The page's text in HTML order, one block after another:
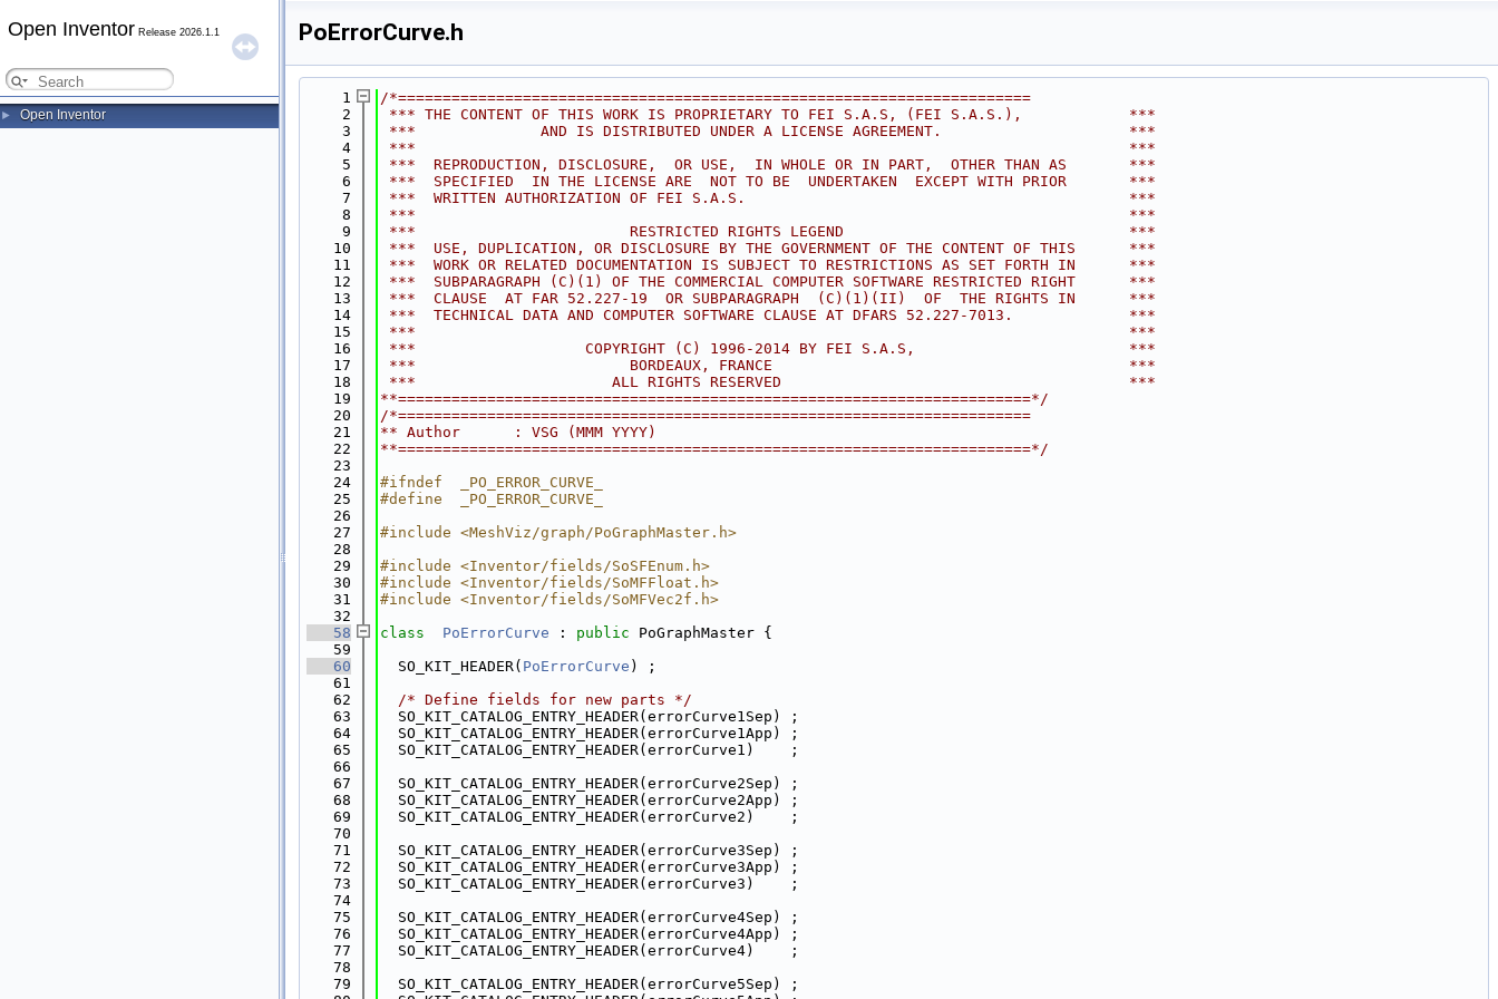
Open Inventor Release 2026.1.1
► Open Inventor
PoErrorCurve.h
    1
/*=======================================================================
    2
*** THE CONTENT OF THIS WORK IS PROPRIETARY TO FEI S.A.S, (FEI S.A.S.),            ***
    3
***              AND IS DISTRIBUTED UNDER A LICENSE AGREEMENT.                     ***
    4
***                                                                                ***
    5
***  REPRODUCTION, DISCLOSURE,  OR USE,  IN WHOLE OR IN PART,  OTHER THAN AS       ***
    6
***  SPECIFIED  IN THE LICENSE ARE  NOT TO BE  UNDERTAKEN  EXCEPT WITH PRIOR       ***
    7
***  WRITTEN AUTHORIZATION OF FEI S.A.S.                                           ***
    8
***                                                                                ***
    9
***                        RESTRICTED RIGHTS LEGEND                                ***
   10
***  USE, DUPLICATION, OR DISCLOSURE BY THE GOVERNMENT OF THE CONTENT OF THIS      ***
   11
***  WORK OR RELATED DOCUMENTATION IS SUBJECT TO RESTRICTIONS AS SET FORTH IN      ***
   12
***  SUBPARAGRAPH (C)(1) OF THE COMMERCIAL COMPUTER SOFTWARE RESTRICTED RIGHT      ***
   13
***  CLAUSE  AT FAR 52.227-19  OR SUBPARAGRAPH  (C)(1)(II)  OF  THE RIGHTS IN      ***
   14
***  TECHNICAL DATA AND COMPUTER SOFTWARE CLAUSE AT DFARS 52.227-7013.             ***
   15
***                                                                                ***
   16
***                   COPYRIGHT (C) 1996-2014 BY FEI S.A.S,                        ***
   17
***                        BORDEAUX, FRANCE                                        ***
   18
***                      ALL RIGHTS RESERVED                                       ***
   19
**=======================================================================*/
   20
/*=======================================================================
   21
** Author      : VSG (MMM YYYY)
   22
**=======================================================================*/
   23
   24
#ifndef  _PO_ERROR_CURVE_
   25
#define  _PO_ERROR_CURVE_
   26
   27
#include <MeshViz/graph/PoGraphMaster.h>
   28
   29
#include <Inventor/fields/SoSFEnum.h>
   30
#include <Inventor/fields/SoMFFloat.h>
   31
#include <Inventor/fields/SoMFVec2f.h>
   32
   58
class PoErrorCurve : public PoGraphMaster {
   59
   60
  SO_KIT_HEADER(
PoErrorCurve ) ;
   61
   62
/* Define fields for new parts */
   63
  SO_KIT_CATALOG_ENTRY_HEADER(errorCurve1Sep) ;
   64
  SO_KIT_CATALOG_ENTRY_HEADER(errorCurve1App) ;
   65
  SO_KIT_CATALOG_ENTRY_HEADER(errorCurve1)    ;
   66
   67
  SO_KIT_CATALOG_ENTRY_HEADER(errorCurve2Sep) ;
   68
  SO_KIT_CATALOG_ENTRY_HEADER(errorCurve2App) ;
   69
  SO_KIT_CATALOG_ENTRY_HEADER(errorCurve2)    ;
   70
   71
  SO_KIT_CATALOG_ENTRY_HEADER(errorCurve3Sep) ;
   72
  SO_KIT_CATALOG_ENTRY_HEADER(errorCurve3App) ;
   73
  SO_KIT_CATALOG_ENTRY_HEADER(errorCurve3)    ;
   74
   75
  SO_KIT_CATALOG_ENTRY_HEADER(errorCurve4Sep) ;
   76
  SO_KIT_CATALOG_ENTRY_HEADER(errorCurve4App) ;
   77
  SO_KIT_CATALOG_ENTRY_HEADER(errorCurve4)    ;
   78
   79
  SO_KIT_CATALOG_ENTRY_HEADER(errorCurve5Sep) ;